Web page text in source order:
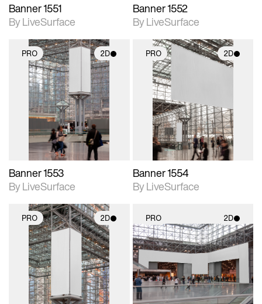
Banner 1551
By LiveSurface
Banner 1552
By LiveSurface
PRO 2D
2D scene with
photographic details.
Includes support for
materials and lighting.
Banner 1553
By LiveSurface
PRO 2D
2D scene with
photographic details.
Includes support for
materials and lighting.
Banner 1554
By LiveSurface
PRO 2D
2D scene with
photographic details.
Includes support for
materials and lighting.
PRO 2D
2D scene with
photographic details.
Includes support for
materials and lighting.